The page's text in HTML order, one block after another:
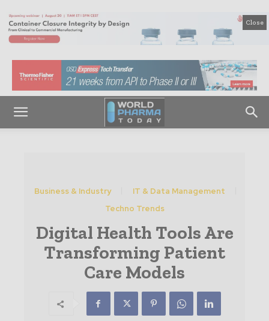
Close
Business & Industry
IT & Data Management
Techno Trends
Digital Health Tools Are
Transforming Patient
Care Models